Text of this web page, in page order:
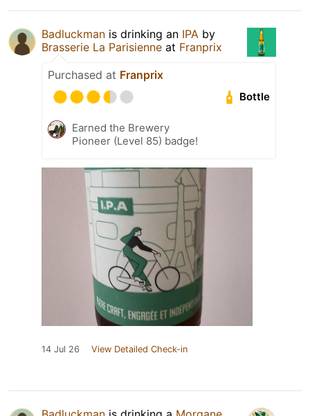
Badluckman is drinking an IPA by
Brasserie La Parisienne at Franprix
Purchased at Franprix
Bottle
Earned the Brewery
Pioneer (Level 85) badge!
14 Jul 26 View Detailed Check-in